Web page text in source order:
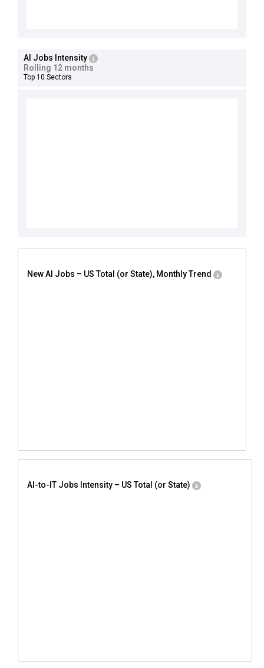
AI Jobs Intensity
Rolling 12 months
Top 10 Sectors
New AI Jobs – US Total (or State), Monthly Trend
AI-to-IT Jobs Intensity – US Total (or State)